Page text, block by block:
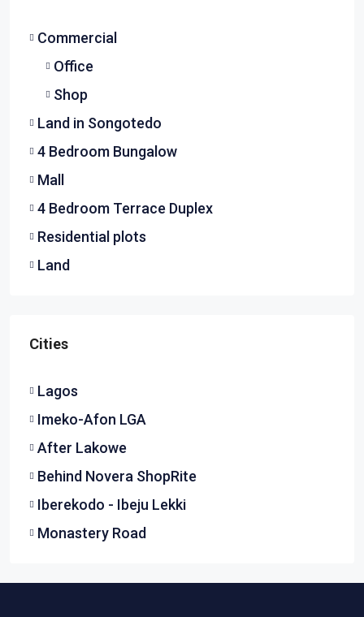
Commercial
Office
Shop
Land in Songotedo
4 Bedroom Bungalow
Mall
4 Bedroom Terrace Duplex
Residential plots
Land
Cities
Lagos
Imeko-Afon LGA
After Lakowe
Behind Novera ShopRite
Iberekodo - Ibeju Lekki
Monastery Road